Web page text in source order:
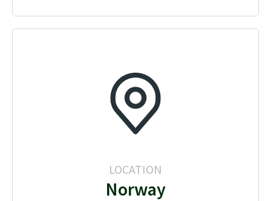
LOCATION
Norway